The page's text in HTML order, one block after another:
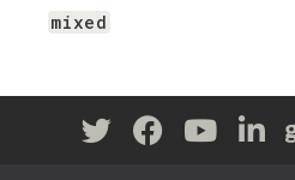
mixed